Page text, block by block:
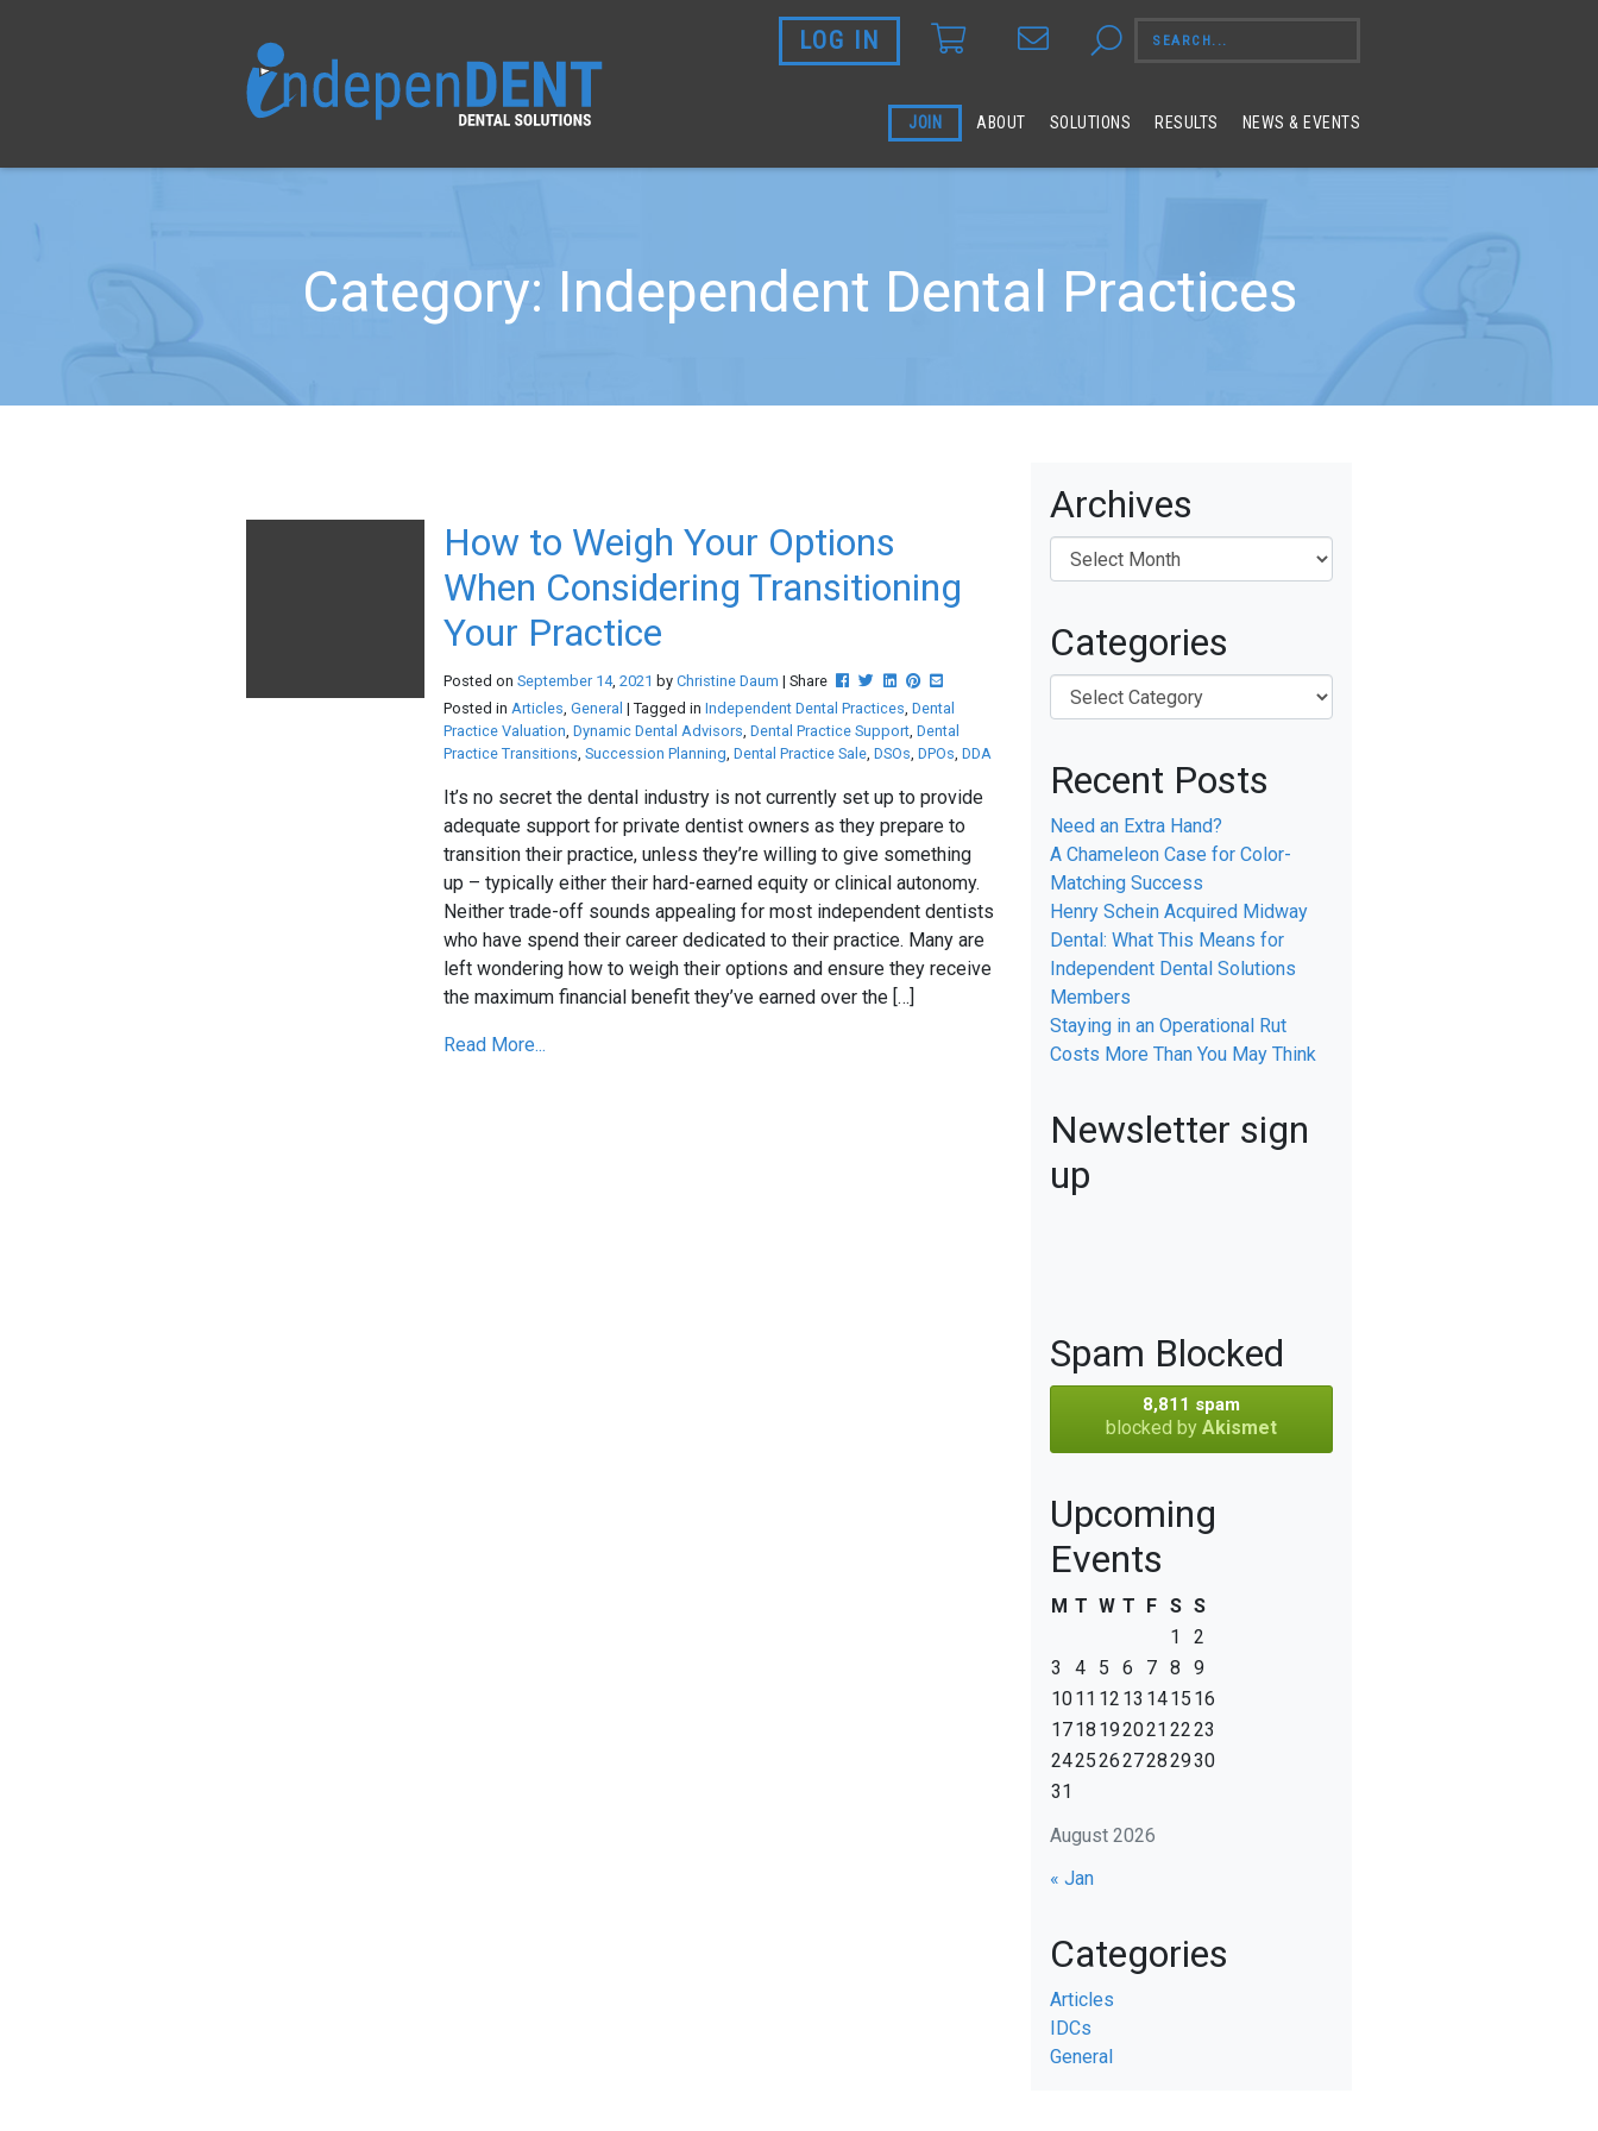
LOG IN
JOIN ABOUT SOLUTIONS RESULTS NEWS & EVENTS
Category: Independent Dental Practices
How to Weigh Your Options
When Considering Transitioning
Your Practice
Posted on September 14, 2021 by Christine Daum | Share Post this to Facebook
Tweet this
Share this on Linkedin
Pin this on Pinterest
Share this via email
Posted in Articles, General | Tagged in Independent Dental Practices, Dental
Practice Valuation, Dynamic Dental Advisors, Dental Practice Support, Dental
Practice Transitions, Succession Planning, Dental Practice Sale, DSOs, DPOs, DDA
It’s no secret the dental industry is not currently set up to provide
adequate support for private dentist owners as they prepare to
transition their practice, unless they’re willing to give something
up – typically either their hard-earned equity or clinical autonomy.
Neither trade-off sounds appealing for most independent dentists
who have spend their career dedicated to their practice. Many are
left wondering how to weigh their options and ensure they receive
the maximum financial benefit they’ve earned over the […]
Read More...
Archives
Categories
Recent Posts
Need an Extra Hand?
A Chameleon Case for Color-
Matching Success
Henry Schein Acquired Midway
Dental: What This Means for
Independent Dental Solutions
Members
Staying in an Operational Rut
Costs More Than You May Think
Newsletter sign
up
Spam Blocked
8,811 spam
blocked by Akismet
Upcoming
Events
August 2026
M T W T F S S
1
2
3
4 5 6 7 8
9
1011 12 13 1415 16
1718 192021 2223
24252627282930
31
« Jan
Categories
Articles
IDCs
General